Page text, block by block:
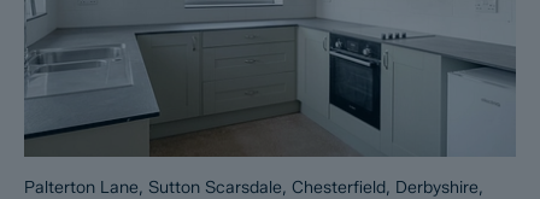
Palterton Lane, Sutton Scarsdale, Chesterfield, Derbyshire,